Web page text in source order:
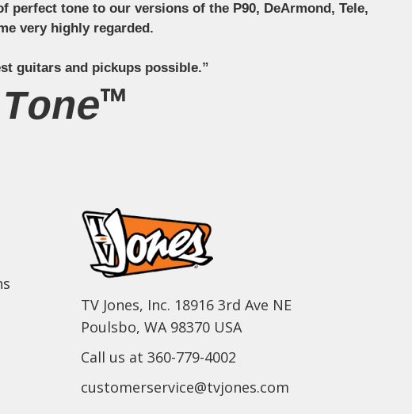
tone to our versions of the P90, DeArmond, Tele,
very highly regarded.
guitars and pickups possible.”
TV Jones, Inc. 18916 3rd Ave NE
Poulsbo, WA 98370 USA
Call us at 360-779-4002
customerservice@tvjones.com